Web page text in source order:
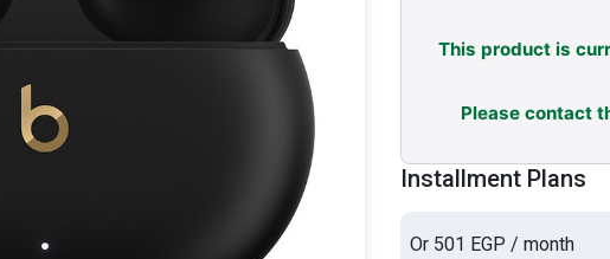
This product is
Please contact
Installment Plans
Or 501 EGP / month